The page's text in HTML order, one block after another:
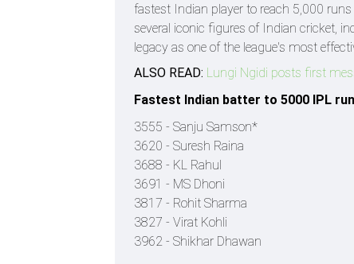
fastest Indian player to reach 5,000
several iconic figures of Indian cricket,
legacy as one of the league's most
ALSO READ: Lungi Ngidi posts first
Fastest Indian batter to 5000 IPL
3555 - Sanju Samson*
3620 - Suresh Raina
3688 - KL Rahul
3691 - MS Dhoni
3817 - Rohit Sharma
3827 - Virat Kohli
3962 - Shikhar Dhawan